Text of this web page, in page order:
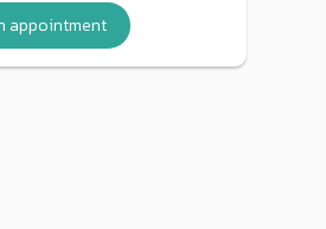
appointment